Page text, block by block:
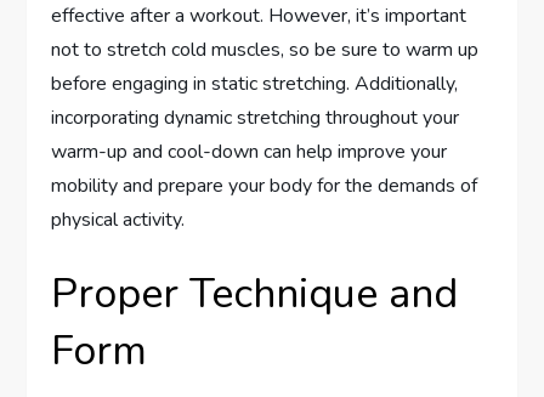
effective after a workout. However, it’s important
not to stretch cold muscles, so be sure to warm up
before engaging in static stretching. Additionally,
incorporating dynamic stretching throughout your
warm-up and cool-down can help improve your
mobility and prepare your body for the demands of
physical activity.
Proper Technique and
Form